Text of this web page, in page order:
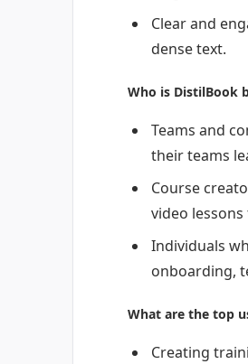
Clear and
dense text.
Who is DistilBook
Teams and
their teams
Course
video
Individuals
onboarding,
What are the top
Creating